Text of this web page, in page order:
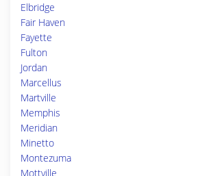
Elbridge
Fair Haven
Fayette
Fulton
Jordan
Marcellus
Martville
Memphis
Meridian
Minetto
Montezuma
Mottville